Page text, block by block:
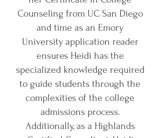
Counseling from UC San Diego
and time as an Emory
University application reader
ensures Heidi has the
specialized knowledge required
to guide students through the
complexities of the college
admissions process.
Additionally, as a Highlands